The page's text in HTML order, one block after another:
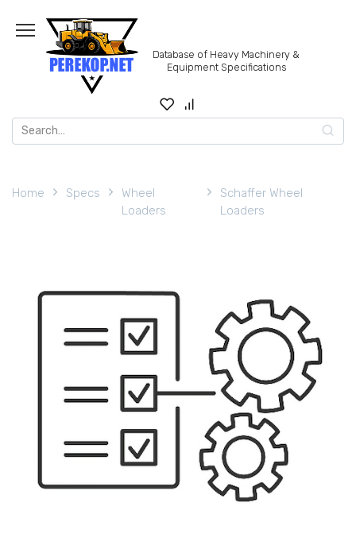
content
Database of Heavy Machinery &
Equipment Specifications
Search
for:
Home Specs
Wheel
Loaders
Schaffer Wheel
Loaders